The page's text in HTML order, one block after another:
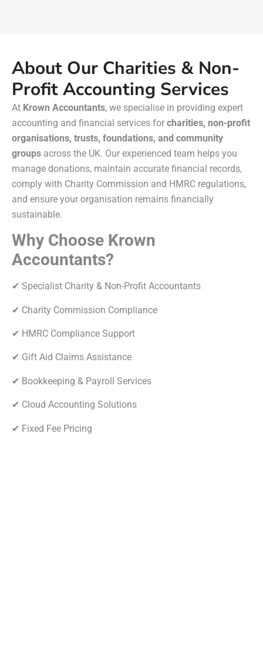
About Our Charities & Non-
Profit Accounting Services
At Krown Accountants, we specialise in providing expert
accounting and financial services for charities, non-profit
organisations, trusts, foundations, and community
groups across the UK. Our experienced team helps you
manage donations, maintain accurate financial records,
comply with Charity Commission and HMRC regulations,
and ensure your organisation remains financially
sustainable.
Why Choose Krown
Accountants?
✔ Specialist Charity & Non-Profit Accountants
✔ Charity Commission Compliance
✔ HMRC Compliance Support
✔ Gift Aid Claims Assistance
✔ Bookkeeping & Payroll Services
✔ Cloud Accounting Solutions
✔ Fixed Fee Pricing